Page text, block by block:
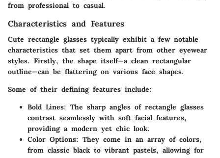
from professional to casual.
Characteristics and Features
Cute rectangle glasses typically exhibit a few notable
characteristics that set them apart from other eyewear
styles. Firstly, the shape itself—a clean rectangular
outline—can be flattering on various face shapes.
Some of their defining features include:
Bold Lines: The sharp angles of rectangle glasses
contrast seamlessly with soft facial features,
providing a modern yet chic look.
Color Options: They come in an array of colors,
from classic black to vibrant pastels, allowing for